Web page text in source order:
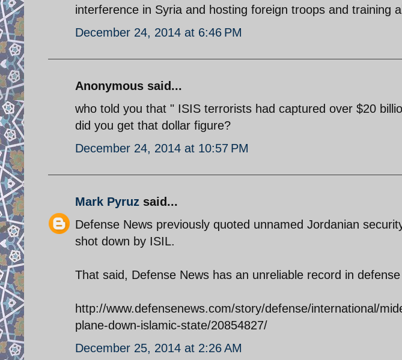
interference in Syria and hosting foreign troops and training
December 24, 2014 at 6:46 PM
Anonymous said...
who told you that " ISIS terrorists had captured over $20
did you get that dollar figure?
December 24, 2014 at 10:57 PM
Mark Pyruz said...
Defense News previously quoted unnamed Jordanian
shot down by ISIL.
That said, Defense News has an unreliable record in
http://www.defensenews.com/story/defense/international/
plane-down-islamic-state/20854827/
December 25, 2014 at 2:26 AM